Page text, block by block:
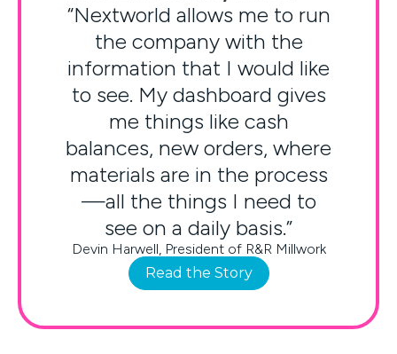
“Nextworld allows me to run
the company with the
information that I would like
to see. My dashboard gives
me things like cash
balances, new orders, where
materials are in the process
—all the things I need to
see on a daily basis.”
Devin Harwell, President of R&R Millwork
Read the Story